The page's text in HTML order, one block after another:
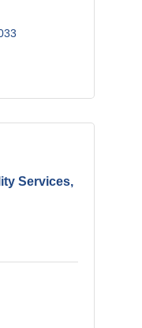
Services,